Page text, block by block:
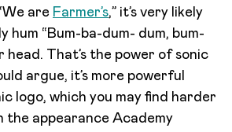
are Farmer’s,” it’s very likely
hum “Bum-ba-dum- dum, bum-
head. That’s the power of sonic
argue, it’s more powerful
logo, which you may find harder
the appearance Academy